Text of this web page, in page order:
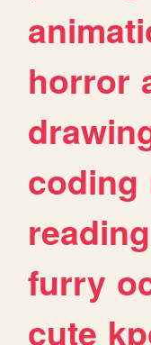
horror
coding
reading
furry
cute